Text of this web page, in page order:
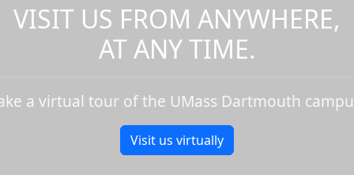
VISIT US FROM ANYWHERE,
AT ANY TIME.
a virtual tour of the UMass Dartmouth
Visit us virtually